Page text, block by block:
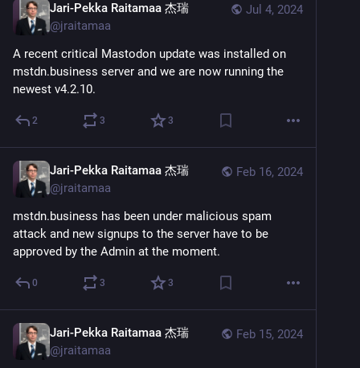
Jul 4, 2024
Jari-Pekka Raitamaa 杰瑞
@jraitamaa
A recent critical Mastodon update was installed on
mstdn.business server and we are now running the
newest v4.2.10.
2 3 3
Feb 16, 2024
Jari-Pekka Raitamaa 杰瑞
@jraitamaa
mstdn.business has been under malicious spam
attack and new signups to the server have to be
approved by the Admin at the moment.
0 3 3
Feb 15, 2024
Jari-Pekka Raitamaa 杰瑞
@jraitamaa